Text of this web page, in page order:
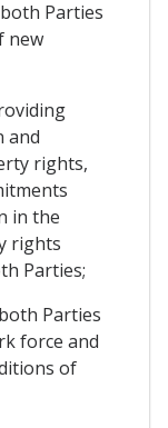
Parties
new
and
rights,
in the
rights
Parties;
Parties
force and
of